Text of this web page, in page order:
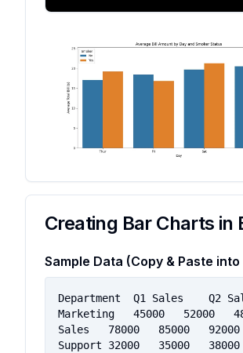
Creating Bar Charts in
Sample Data (Copy & Paste into
Department	Q1 Sales	Q2 Sales	Q3 Sales
Marketing	45000	52000	48000
Sales	78000	85000	92000
Support	32000	35000	38000